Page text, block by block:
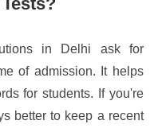
in Delhi ask for
of admission. It helps
for students. If you're
better to keep a recent